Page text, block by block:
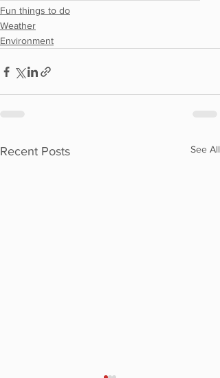
Fun things to do
Weather
Environment
Recent Posts See All